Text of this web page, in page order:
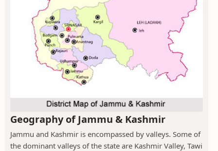
Geography of Jammu & Kashmir
Jammu and Kashmir is encompassed by valleys. Some of
the dominant valleys of the state are Kashmir Valley, Tawi